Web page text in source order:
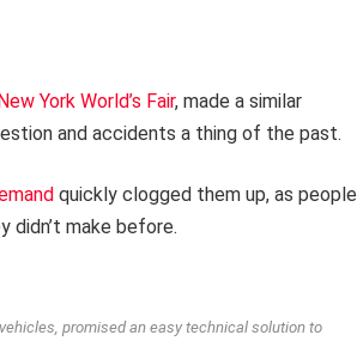
York World’s Fair, made a similar
and accidents a thing of the past.
quickly clogged them up, as people
make before.
promised an easy technical solution to